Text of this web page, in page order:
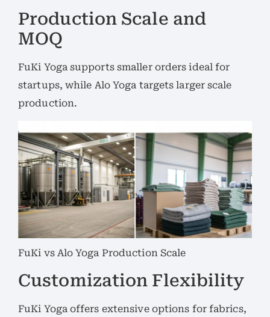
Production Scale and
MOQ
FuKi Yoga supports smaller orders ideal for
startups, while Alo Yoga targets larger scale
production.
FuKi vs Alo Yoga Production Scale
Customization Flexibility
FuKi Yoga offers extensive options for fabrics,